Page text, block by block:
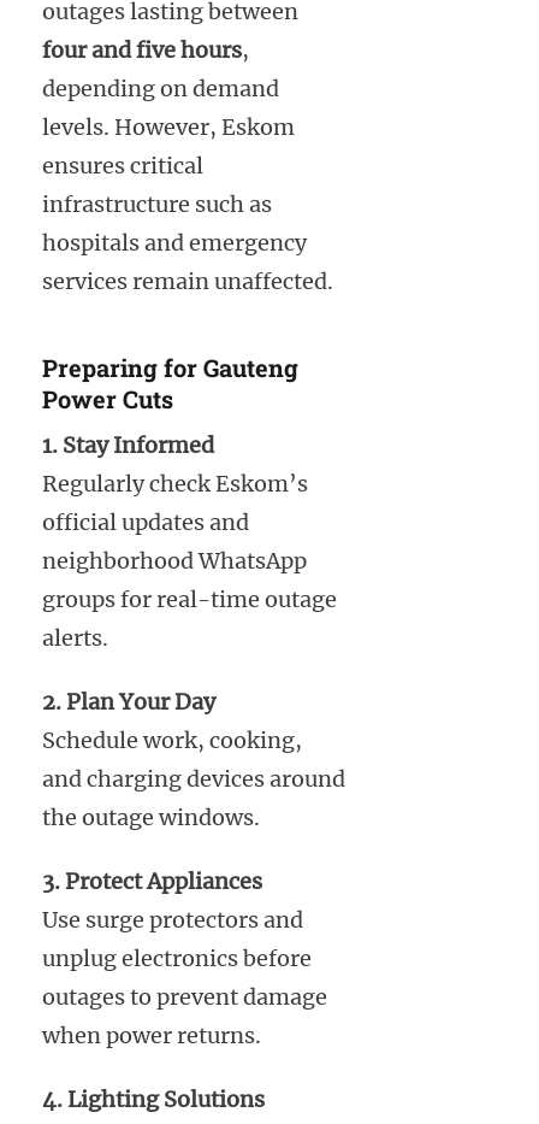
outages lasting between
four and five hours,
depending on demand
levels. However, Eskom
ensures critical
infrastructure such as
hospitals and emergency
services remain unaffected.
Preparing for Gauteng
Power Cuts
1. Stay Informed
Regularly check Eskom’s
official updates and
neighborhood WhatsApp
groups for real-time outage
alerts.
2. Plan Your Day
Schedule work, cooking,
and charging devices around
the outage windows.
3. Protect Appliances
Use surge protectors and
unplug electronics before
outages to prevent damage
when power returns.
4. Lighting Solutions